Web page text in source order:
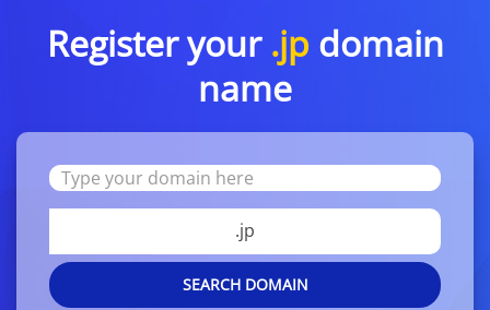
Register your .jp domain
name
.jp
SEARCH DOMAIN